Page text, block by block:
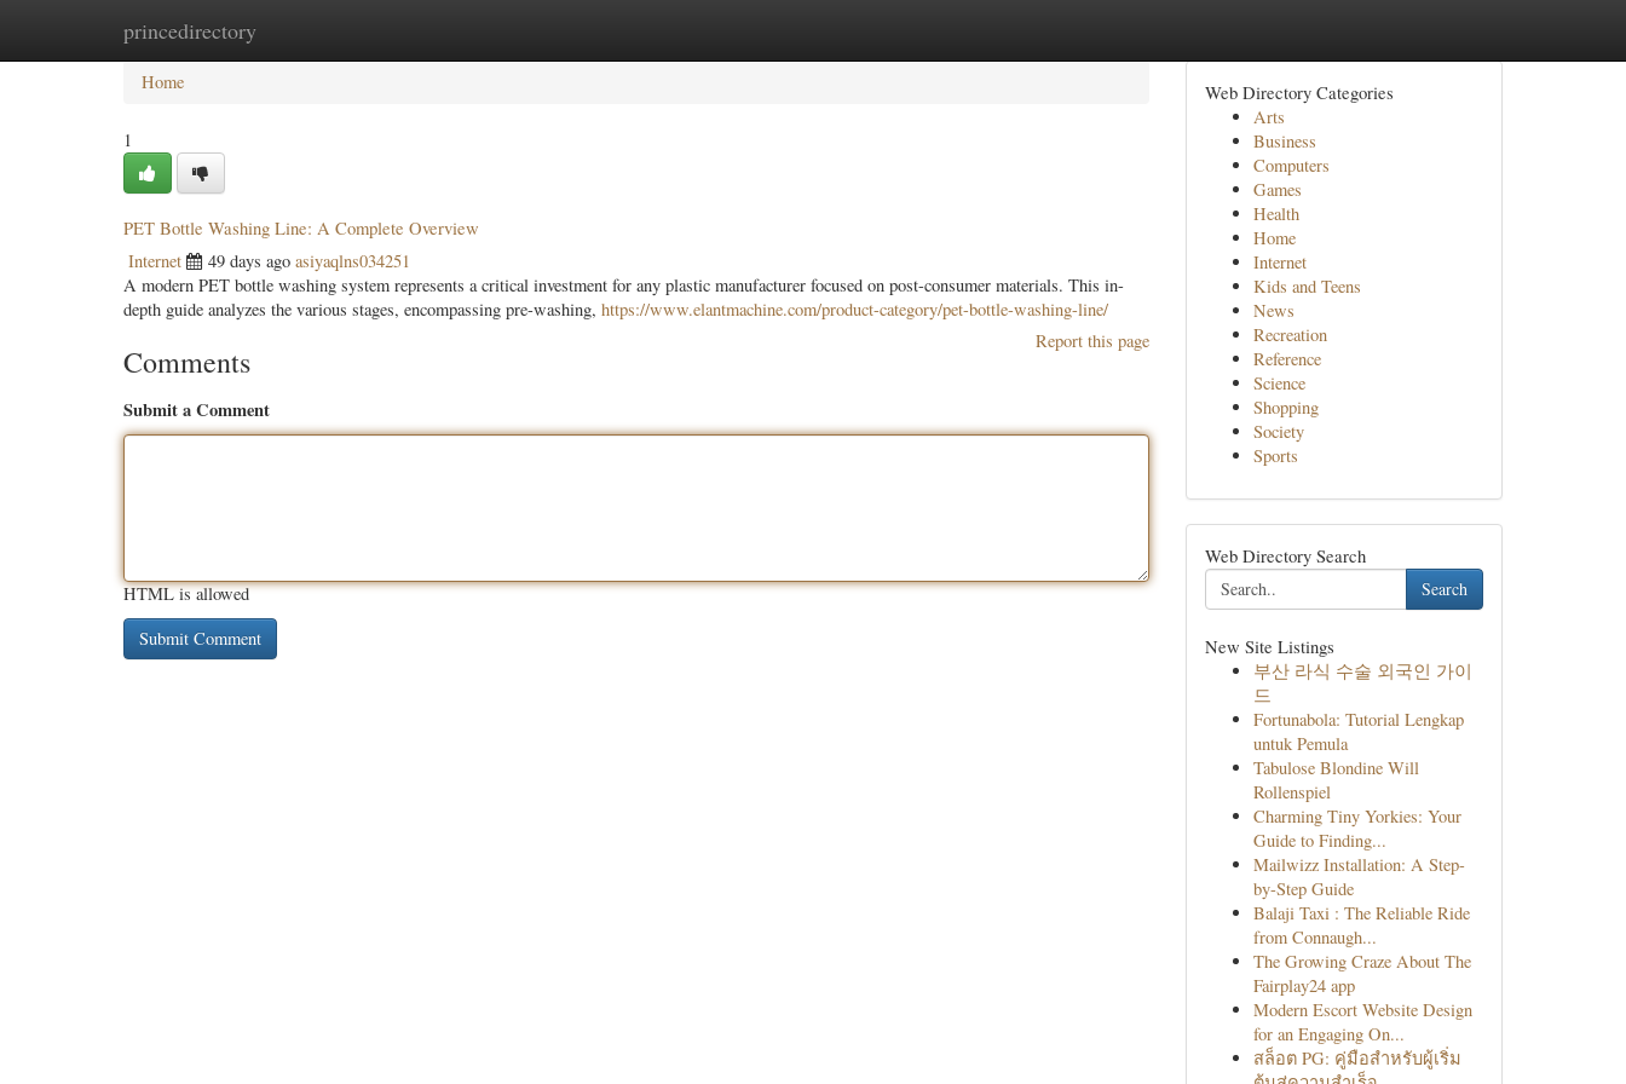
princedirectory
Home New Site Listings
Home
1
PET Bottle Washing Line: A Complete Overview
Internet 49 days ago asiyaqlns034251
A modern PET bottle washing system represents a critical investment for any plastic manufacturer focused on post-consumer materials. This in-
depth guide analyzes the various stages, encompassing pre-washing, https://www.elantmachine.com/product-category/pet-bottle-washing-line/
Report this page
Comments
Submit a Comment
HTML is allowed
Web Directory Categories
Arts
Business
Computers
Games
Health
Home
Internet
Kids and Teens
News
Recreation
Reference
Science
Shopping
Society
Sports
Web Directory Search
Search
New Site Listings
부산 라식 수술 외국인 가이
드
Fortunabola: Tutorial Lengkap
untuk Pemula
Tabulose Blondine Will
Rollenspiel
Charming Tiny Yorkies: Your
Guide to Finding...
Mailwizz Installation: A Step-
by-Step Guide
Balaji Taxi : The Reliable Ride
from Connaugh...
The Growing Craze About The
Fairplay24 app
Modern Escort Website Design
for an Engaging On...
สล็อต PG: คู่มือสำหรับผู้เริ่ม